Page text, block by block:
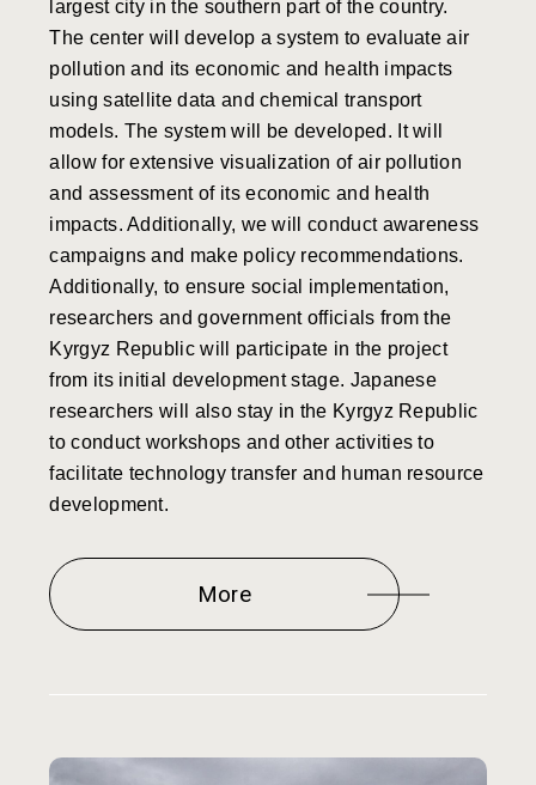
largest city in the southern part of the country.
The center will develop a system to evaluate air
pollution and its economic and health impacts
using satellite data and chemical transport
models. The system will be developed. It will
allow for extensive visualization of air pollution
and assessment of its economic and health
impacts. Additionally, we will conduct awareness
campaigns and make policy recommendations.
Additionally, to ensure social implementation,
researchers and government officials from the
Kyrgyz Republic will participate in the project
from its initial development stage. Japanese
researchers will also stay in the Kyrgyz Republic
to conduct workshops and other activities to
facilitate technology transfer and human resource
development.
More